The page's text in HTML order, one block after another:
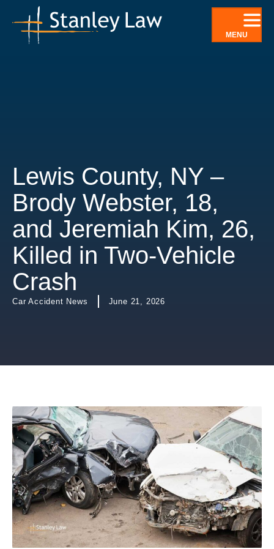
content
MENU
Lewis County, NY –
Brody Webster, 18,
and Jeremiah Kim, 26,
Killed in Two-Vehicle
Crash
Car Accident News June 21, 2026